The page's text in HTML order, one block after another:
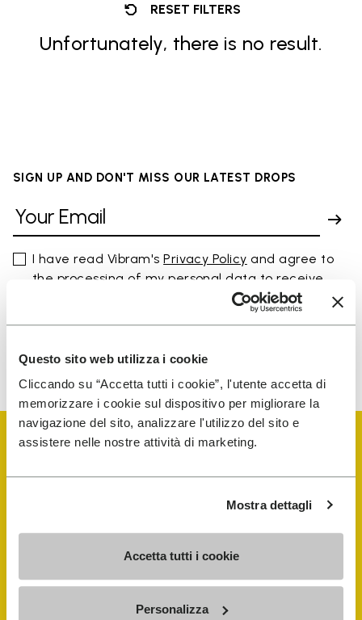
Questo sito web utilizza i cookie
Cliccando su “Accetta tutti i cookie”, l'utente accetta di
memorizzare i cookie sul dispositivo per migliorare la
navigazione del sito, analizzare l'utilizzo del sito e
assistere nelle nostre attività di marketing.
Mostra dettagli
Accetta tutti i cookie
Personalizza
RESET FILTERS
Unfortunately, there is no result.
SIGN UP AND DON'T MISS OUR LATEST DROPS
I have read Vibram'sPrivacy Policy and agree to
the processing of my personal data to receive
To learn how we process your data, visit our Privacy Notice. You
can unsubscribe at any time.
FiveFingers Guide